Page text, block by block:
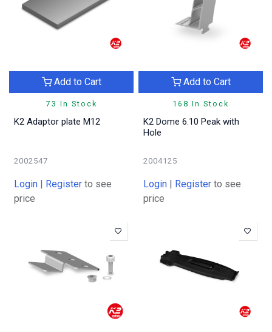
73 In Stock
Add to Cart
K2 Adaptor plate M12
2002547
Login | Register to see
price
168 In Stock
Add to Cart
K2 Dome 6.10 Peak with
Hole
2004125
Login | Register to see
price